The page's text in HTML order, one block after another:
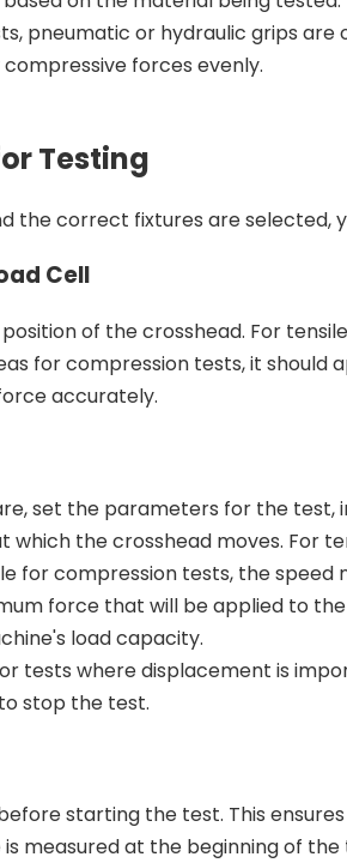
pneumatic or hydraulic grips
forces evenly.
Testing
the correct fixtures are selected,
Cell
of the crosshead. For
for compression tests, it should
accurately.
set the parameters for the test,
which the crosshead moves. For
for compression tests, the speed
force that will be applied to
load capacity.
tests where displacement is
stop the test.
starting the test. This
measured at the beginning of the